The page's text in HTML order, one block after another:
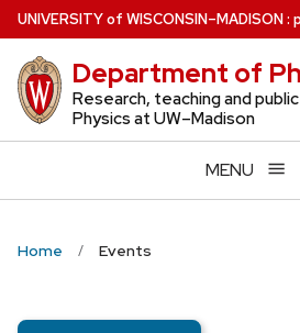
Skip
to
main
content
UNIVERSITYof WISCONSIN–MADISON:
Department of
Research, teaching and
Physics at UW–Madison
MENU
Home Events